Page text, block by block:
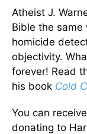
Atheist J.
Bible the same
homicide
objectivity.
forever! Read
his book Cold
You can
donating to